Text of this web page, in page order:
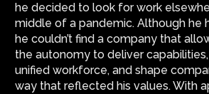
he decided to look for work
middle of a pandemic. Although he
he couldn’t find a company that
the autonomy to deliver
unified workforce, and shape
way that reflected his values. With